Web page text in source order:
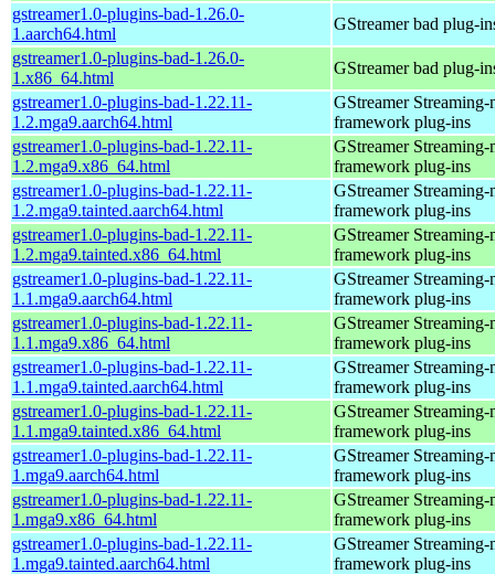
gstreamer1.0-plugins-bad-1.26.0-
1.aarch64.html
GStreamer bad plug-
gstreamer1.0-plugins-bad-1.26.0-
1.x86_64.html
GStreamer bad plug-
gstreamer1.0-plugins-bad-1.22.11-
1.2.mga9.aarch64.html
GStreamer Streaming-
framework plug-ins
gstreamer1.0-plugins-bad-1.22.11-
1.2.mga9.x86_64.html
GStreamer Streaming-
framework plug-ins
gstreamer1.0-plugins-bad-1.22.11-
1.2.mga9.tainted.aarch64.html
GStreamer Streaming-
framework plug-ins
gstreamer1.0-plugins-bad-1.22.11-
1.2.mga9.tainted.x86_64.html
GStreamer Streaming-
framework plug-ins
gstreamer1.0-plugins-bad-1.22.11-
1.1.mga9.aarch64.html
GStreamer Streaming-
framework plug-ins
gstreamer1.0-plugins-bad-1.22.11-
1.1.mga9.x86_64.html
GStreamer Streaming-
framework plug-ins
gstreamer1.0-plugins-bad-1.22.11-
1.1.mga9.tainted.aarch64.html
GStreamer Streaming-
framework plug-ins
gstreamer1.0-plugins-bad-1.22.11-
1.1.mga9.tainted.x86_64.html
GStreamer Streaming-
framework plug-ins
gstreamer1.0-plugins-bad-1.22.11-
1.mga9.aarch64.html
GStreamer Streaming-
framework plug-ins
gstreamer1.0-plugins-bad-1.22.11-
1.mga9.x86_64.html
GStreamer Streaming-
framework plug-ins
gstreamer1.0-plugins-bad-1.22.11-
1.mga9.tainted.aarch64.html
GStreamer Streaming-
framework plug-ins